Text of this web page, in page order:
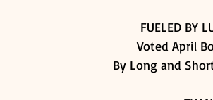
FUELED BY
Voted April
By Long and